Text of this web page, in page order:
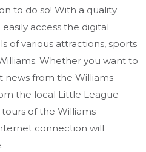
to do so! With a quality
access the digital
of various attractions, sports
Whether you want to
news from the Williams
the local Little League
of the Williams
connection will